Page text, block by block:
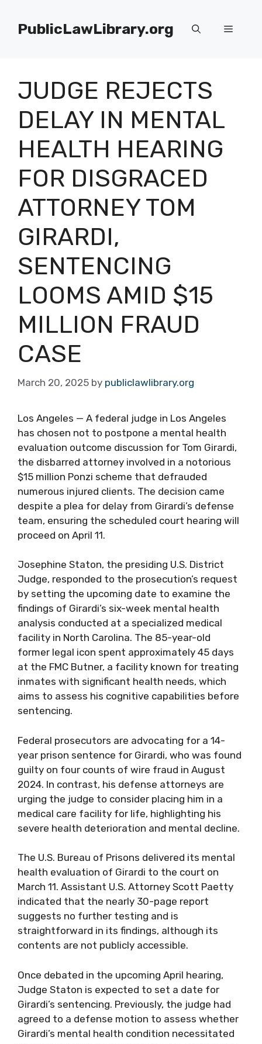
contentPublicLawLibrary.org Menu
JUDGE REJECTS
DELAY IN MENTAL
HEALTH HEARING
FOR DISGRACED
ATTORNEY TOM
GIRARDI,
SENTENCING
LOOMS AMID $15
MILLION FRAUD
CASE
March 20, 2025 by publiclawlibrary.org
Los Angeles — A federal judge in Los Angeles
has chosen not to postpone a mental health
evaluation outcome discussion for Tom Girardi,
the disbarred attorney involved in a notorious
$15 million Ponzi scheme that defrauded
numerous injured clients. The decision came
despite a plea for delay from Girardi’s defense
team, ensuring the scheduled court hearing will
proceed on April 11.
Josephine Staton, the presiding U.S. District
Judge, responded to the prosecution’s request
by setting the upcoming date to examine the
findings of Girardi’s six-week mental health
analysis conducted at a specialized medical
facility in North Carolina. The 85-year-old
former legal icon spent approximately 45 days
at the FMC Butner, a facility known for treating
inmates with significant health needs, which
aims to assess his cognitive capabilities before
sentencing.
Federal prosecutors are advocating for a 14-
year prison sentence for Girardi, who was found
guilty on four counts of wire fraud in August
2024. In contrast, his defense attorneys are
urging the judge to consider placing him in a
medical care facility for life, highlighting his
severe health deterioration and mental decline.
The U.S. Bureau of Prisons delivered its mental
health evaluation of Girardi to the court on
March 11. Assistant U.S. Attorney Scott Paetty
indicated that the nearly 30-page report
suggests no further testing and is
straightforward in its findings, although its
contents are not publicly accessible.
Once debated in the upcoming April hearing,
Judge Staton is expected to set a date for
Girardi’s sentencing. Previously, the judge had
agreed to a defense motion to assess whether
Girardi’s mental health condition necessitated